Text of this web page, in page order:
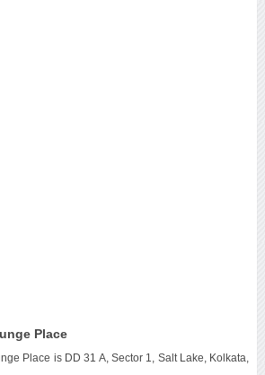
Place
Place is DD 31 A, Sector 1, Salt Lake, Kolkata,